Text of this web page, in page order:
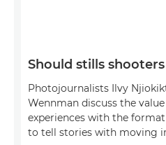
Should stills
Photojournalists Ilvy
Wennman discuss the
experiences with the
to tell stories with moving